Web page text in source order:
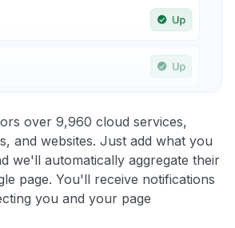
over 9,960 cloud services,
and websites. Just add what you
we'll automatically aggregate their
page. You'll receive notifications
you and your page